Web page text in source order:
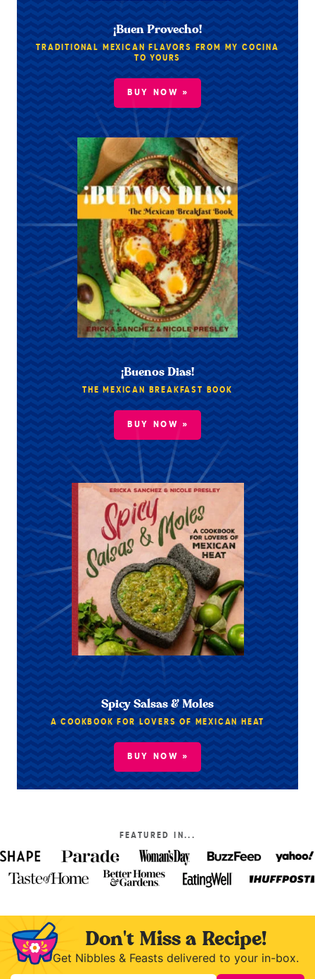
¡Buen Provecho!
TRADITIONAL MEXICAN FLAVORS FROM MY COCINA
TO YOURS
BUY NOW »
¡Buenos Dias!
THE MEXICAN BREAKFAST BOOK
BUY NOW »
Spicy Salsas & Moles
A COOKBOOK FOR LOVERS OF MEXICAN HEAT
BUY NOW »
FEATURED IN...
Don't Miss a Recipe!
Get Nibbles & Feasts delivered to your in-box.